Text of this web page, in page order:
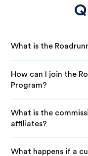
What is the
How can I join the
Program?
What is the
affiliates?
What happens if a